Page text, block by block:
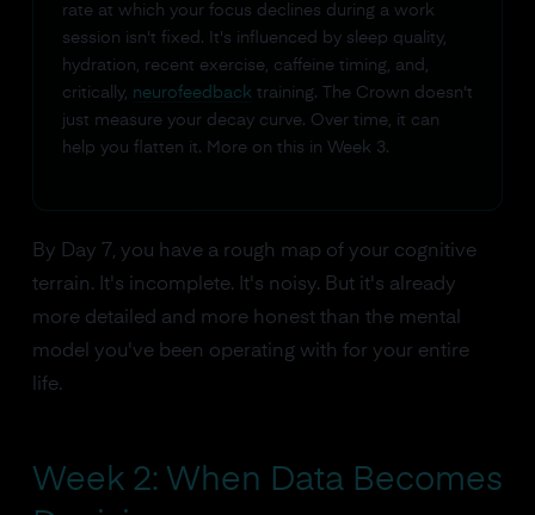
rate at which your focus declines during a work
session isn't fixed. It's influenced by sleep quality,
hydration, recent exercise, caffeine timing, and,
critically, neurofeedback training. The Crown doesn't
just measure your decay curve. Over time, it can
help you flatten it. More on this in Week 3.
By Day 7, you have a rough map of your cognitive
terrain. It's incomplete. It's noisy. But it's already
more detailed and more honest than the mental
model you've been operating with for your entire
life.
Week 2: When Data Becomes